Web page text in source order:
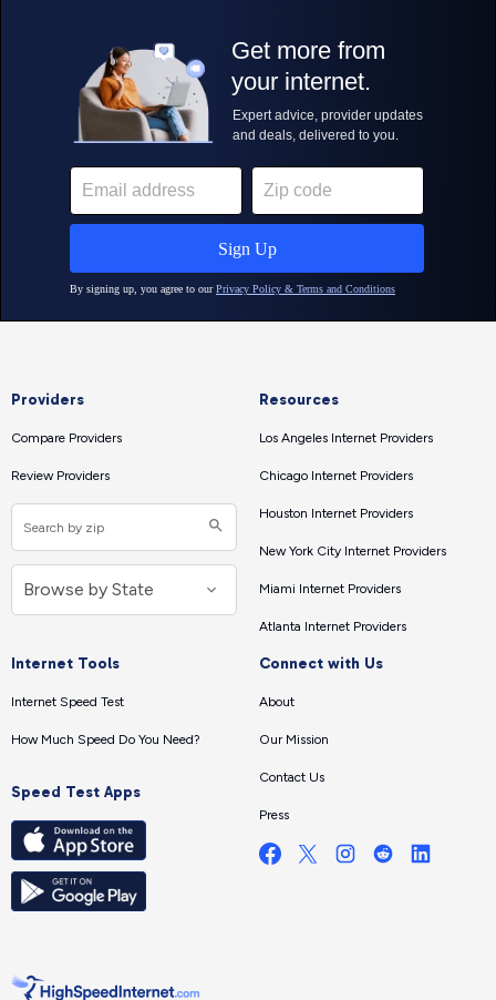
Providers
Compare Providers
Review Providers
Resources
Los Angeles Internet Providers
Chicago Internet Providers
Houston Internet Providers
New York City Internet Providers
Miami Internet Providers
Atlanta Internet Providers
Internet Tools
Internet Speed Test
How Much Speed Do You Need?
Speed Test Apps
Connect with Us
About
Our Mission
Contact Us
Press